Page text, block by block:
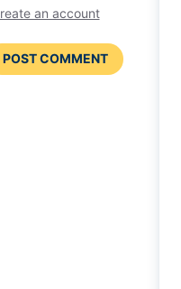
an account
POST COMMENT